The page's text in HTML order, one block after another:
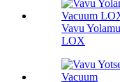
Vavu
LOX